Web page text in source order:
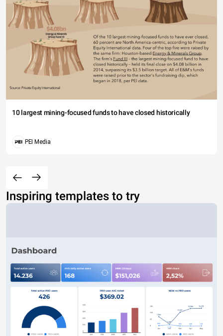
10 largest mining-focused funds to have closed historically
PEI Media
Inspiring templates to try